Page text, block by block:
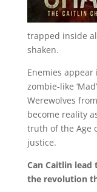
trapped inside
shaken.
Enemies
zombie-like
Werewolves
become reality
truth of the Age
justice.
Can Caitlin
the revolution